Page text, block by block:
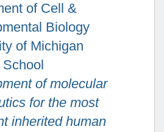
of Cell &
Biology
of Michigan
of molecular
for the most
inherited human